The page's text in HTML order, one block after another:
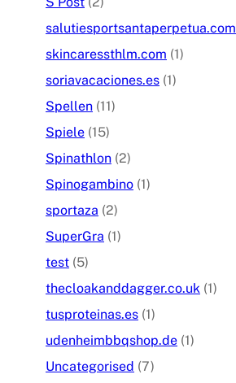
salutiesportsantaperpetua.com
skincaressthlm.com (1)
soriavacaciones.es (1)
Spellen (11)
Spiele (15)
Spinathlon (2)
Spinogambino (1)
sportaza (2)
SuperGra (1)
test (5)
thecloakanddagger.co.uk (1)
tusproteinas.es (1)
udenheimbbqshop.de (1)
Uncategorised (7)